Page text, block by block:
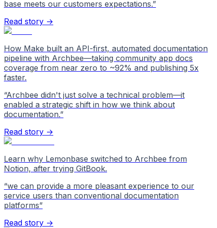
base meets our customers expectations.”
Read story →
How Make built an API-first, automated documentation
pipeline with Archbee—taking community app docs
coverage from near zero to ~92% and publishing 5x
faster.
“Archbee didn't just solve a technical problem—it
enabled a strategic shift in how we think about
documentation.”
Read story →
Learn why Lemonbase switched to Archbee from
Notion, after trying GitBook.
“we can provide a more pleasant experience to our
service users than conventional documentation
platforms”
Read story →